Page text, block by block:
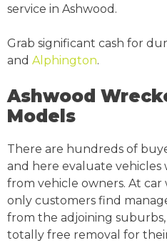
service in Ashwood.
Grab significant cash for
and Alphington.
Ashwood
Models
There are hundreds of
and here evaluate
from vehicle owners. At
only customers find
from the adjoining
totally free removal for